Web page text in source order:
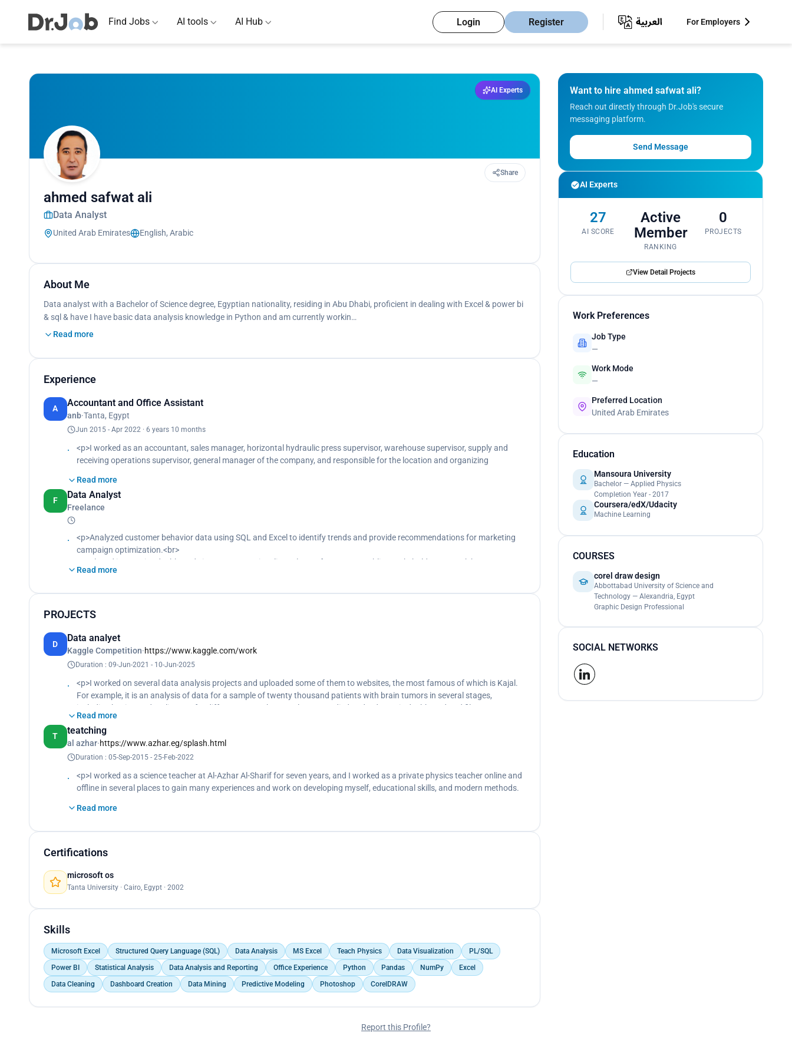
Find Jobs AI tools AI Hub Login Register For Employers
AI Experts
Share
ahmed safwat ali
Data Analyst
United Arab Emirates English, Arabic
About Me
Data analyst with a Bachelor of Science degree, Egyptian nationality, residing in Abu Dhabi, proficient in dealing with Excel & power bi
& sql & have I have basic data analysis knowledge in Python and am currently workin…
Read more
Experience
A
Accountant and Office Assistant
anb·Tanta, Egypt
Jun 2015 - Apr 2022 · 6 years 10 months
<p>I worked as an accountant, sales manager, horizontal hydraulic press supervisor, warehouse supervisor, supply and
receiving operations supervisor, general manager of the company, and responsible for the location and organizing
Read more
F
Data Analyst
Freelance
<p>Analyzed customer behavior data using SQL and Excel to identify trends and provide recommendations for marketing
campaign optimization.<br>
Developed interactive dashboards in Power BI to visualize sales performance, enabling stakeholders to track key
performance indicators (KPIs) and identify areas for improvement.<br>
Conducted statistical analysis to evaluate the effectiveness of business initiatives and generate actionable reports for
Read more
PROJECTS
D
Data analyet
Kaggle Competition·https://www.kaggle.com/work
Duration : 09-Jun-2021 - 10-Jun-2025
<p>I worked on several data analysis projects and uploaded some of them to websites, the most famous of which is Kajal.
For example, it is an analysis of data for a sample of twenty thousand patients with brain tumors in several stages,
including benign and malignant, for different ages. The sample was studied and a dynamic dashboard and filters were
created to identify relationships and factors affecting disease conditions and the recovery rate and the correlation of
factors affecting the size, type and growth of the disease and everything else so that we can make decisions that help us
take the procedures and decisions that contribute to the highest recovery rate and avoid negative factors.</p>
Read more
T
teatching
al azhar·https://www.azhar.eg/splash.html
Duration : 05-Sep-2015 - 25-Feb-2022
<p>I worked as a science teacher at Al-Azhar Al-Sharif for seven years, and I worked as a private physics teacher online and
offline in several places to gain many experiences and work on developing myself, educational skills, and modern methods.
Read more
Certifications
microsoft os
Tanta University · Cairo, Egypt · 2002
Skills
Microsoft Excel Structured Query Language (SQL) Data Analysis MS Excel Teach Physics Data Visualization
PL/SQL
Power BI
Statistical Analysis Data Analysis and Reporting Office Experience Python Pandas NumPy
Excel
Data Cleaning
Dashboard Creation Data Mining Predictive Modeling Photoshop CorelDRAW
Want to hire ahmed safwat ali?
Reach out directly through Dr.Job's secure
messaging platform.
Send Message
AI Experts
27
AI SCORE
Active
Member
RANKING
0
PROJECTS
View Detail Projects
Work Preferences
Job Type
—
Work Mode
—
Preferred Location
United Arab Emirates
Education
Mansoura University
Bachelor — Applied Physics
Completion Year - 2017
Coursera/edX/Udacity
Machine Learning
COURSES
corel draw design
Abbottabad University of Science and
Technology — Alexandria, Egypt
Graphic Design Professional
SOCIAL NETWORKS
Report this Profile?